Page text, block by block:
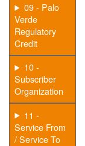
09 - Palo
Verde
Regulatory
Credit
10 -
Subscriber
Organization
11 -
Service From
/ Service To